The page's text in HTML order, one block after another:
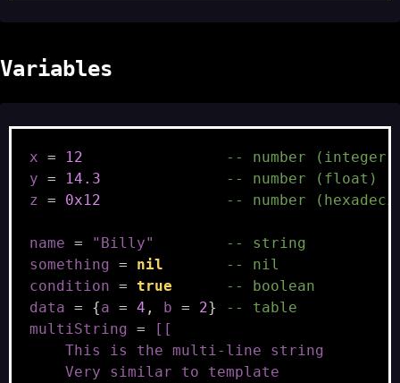
Variables
x = 12
-- number (integer)
y = 14.3
-- number (float)
z
= 0x12 -- number
name = "Billy"
-- string
something
= nil
-- nil
condition = true
-- boolean
data = {a = 4 , b = 2}
-- table
multiString
=
[[
    This is the multi-line string
    Very similar to template